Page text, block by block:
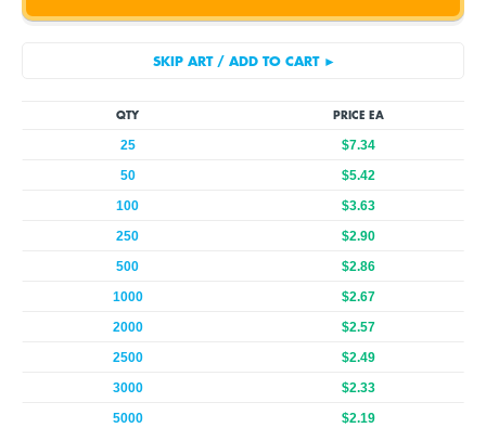
QTY PRICE EA
25
$7.34
50
$5.42
100
$3.63
250
$2.90
500
$2.86
1000
$2.67
2000
$2.57
2500
$2.49
3000
$2.33
5000
$2.19